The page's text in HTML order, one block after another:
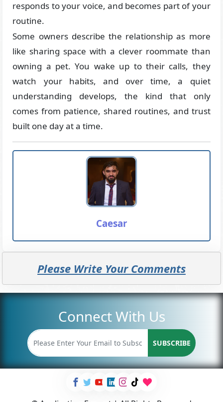
responds to your voice, and becomes part of your
routine.
Some owners describe the relationship as more
like sharing space with a clever roommate than
owning a pet. You wake up to their calls, they
watch your habits, and over time, a quiet
understanding develops, the kind that only
comes from patience, shared routines, and trust
built one day at a time.
Caesar
Please Write Your Comments
Connect With Us
SUBSCRIBE